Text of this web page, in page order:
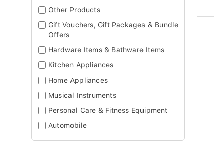
Other Products
Gift Vouchers, Gift Packages & Bundle
Offers
Hardware Items & Bathware Items
Kitchen Appliances
Home Appliances
Musical Instruments
Personal Care & Fitness Equipment
Automobile